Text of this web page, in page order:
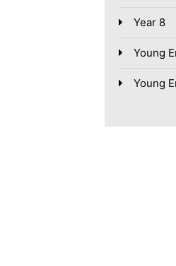
Year 8
Young
Young